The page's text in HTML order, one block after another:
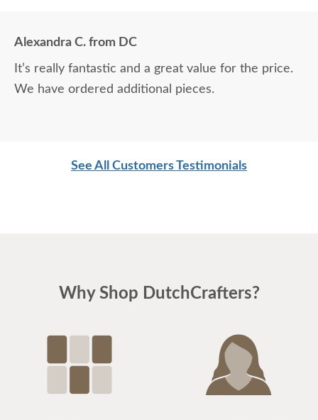
Alexandra C. from DC
It’s really fantastic and a great value for the price.
We have ordered additional pieces.
See All Customers Testimonials
Why Shop DutchCrafters?